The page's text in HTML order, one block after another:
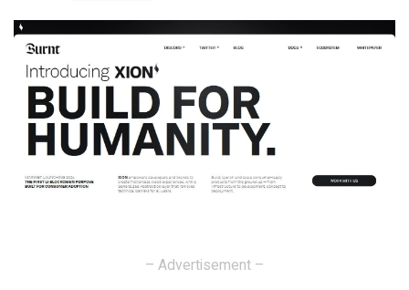
– Advertisement –